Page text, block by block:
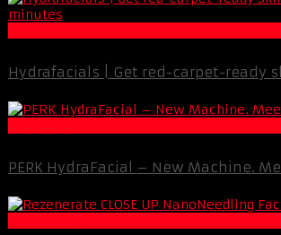
Hydrafacials | Get red-carpet-ready
PERK HydraFacial – New Machine.